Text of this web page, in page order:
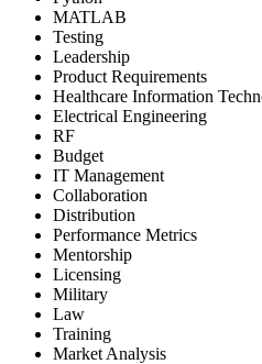
MATLAB
Testing
Leadership
Product Requirements
Healthcare Information
Electrical Engineering
RF
Budget
IT Management
Collaboration
Distribution
Performance Metrics
Mentorship
Licensing
Military
Law
Training
Market Analysis